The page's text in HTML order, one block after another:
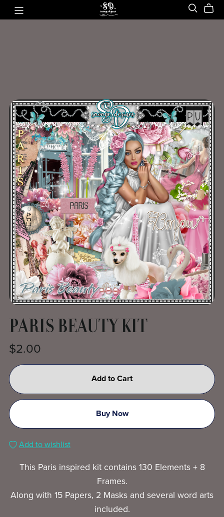
PARIS BEAUTY KIT
$2.00
Add to Cart
Buy Now
Add to wishlist
This Paris inspired kit contains 130 Elements + 8
Frames.
Along with 15 Papers, 2 Masks and several word arts
included.